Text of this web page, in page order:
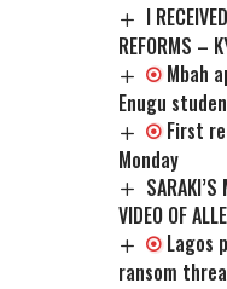
I
REFORMS –
Mbah
Enugu
First
Monday
VIDEO OF
Lagos
ransom